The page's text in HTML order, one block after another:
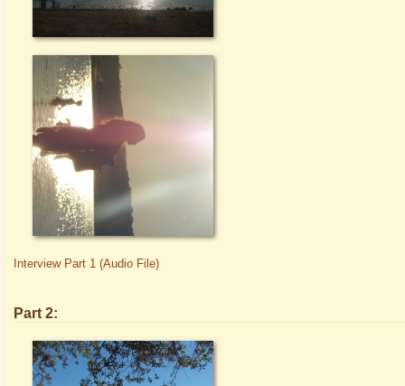
Interview Part 1 (Audio File)
Part 2: